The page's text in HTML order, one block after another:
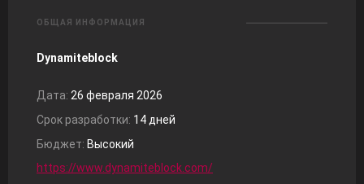
ОБЩАЯ ИНФОРМАЦИЯ
Dynamiteblock
Дата: 26 февраля 2026
Срок разработки: 14 дней
Бюджет: Высокий
https://www.dynamiteblock.com/